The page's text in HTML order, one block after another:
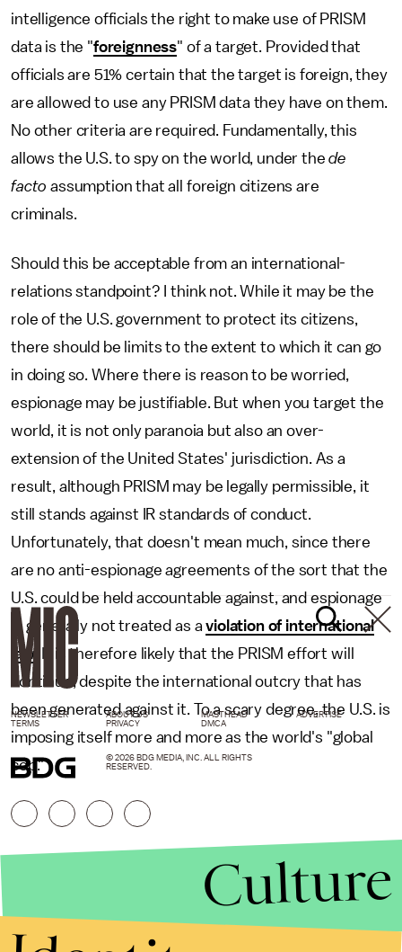
intelligence officials the right to make use of PRISM
data is the "foreignness" of a target. Provided that
officials are 51% certain that the target is foreign, they
are allowed to use any PRISM data they have on them.
No other criteria are required. Fundamentally, this
allows the U.S. to spy on the world, under thede
facto assumption that all foreign citizens are
criminals.
Should this be acceptable from an international-
relations standpoint? I think not. While it may be the
role of the U.S. government to protect its citizens,
there should be limits to the extent to which it can go
in doing so. Where there is reason to be worried,
espionage may be justifiable. But when you target the
world, it is not only paranoia but also an over-
extension of the United States' jurisdiction. As a
result, although PRISM may be legally permissible, it
still stands against IR standards of conduct.
Unfortunately, that doesn't mean much, since there
are no anti-espionage agreements of the sort that the
U.S. could be held accountable against, and espionage
is generally not treated as aviolation of international
law . It is therefore likely that the PRISM effort will
continue, despite the international outcry that has
been generated against it. To a scary degree, the U.S. is
imposing itself more and more as the world's "global
cop."
NEWSLETTER ABOUT US MASTHEAD
ADVERTISE
TERMS
PRIVACY DMCA
© 2026 BDG MEDIA, INC. ALL RIGHTS
RESERVED.
Culture